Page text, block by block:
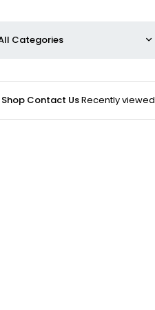
Shop Contact UsRecently viewed